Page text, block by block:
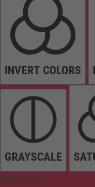
INVERT COLORS
GRAYSCALE
Orientation